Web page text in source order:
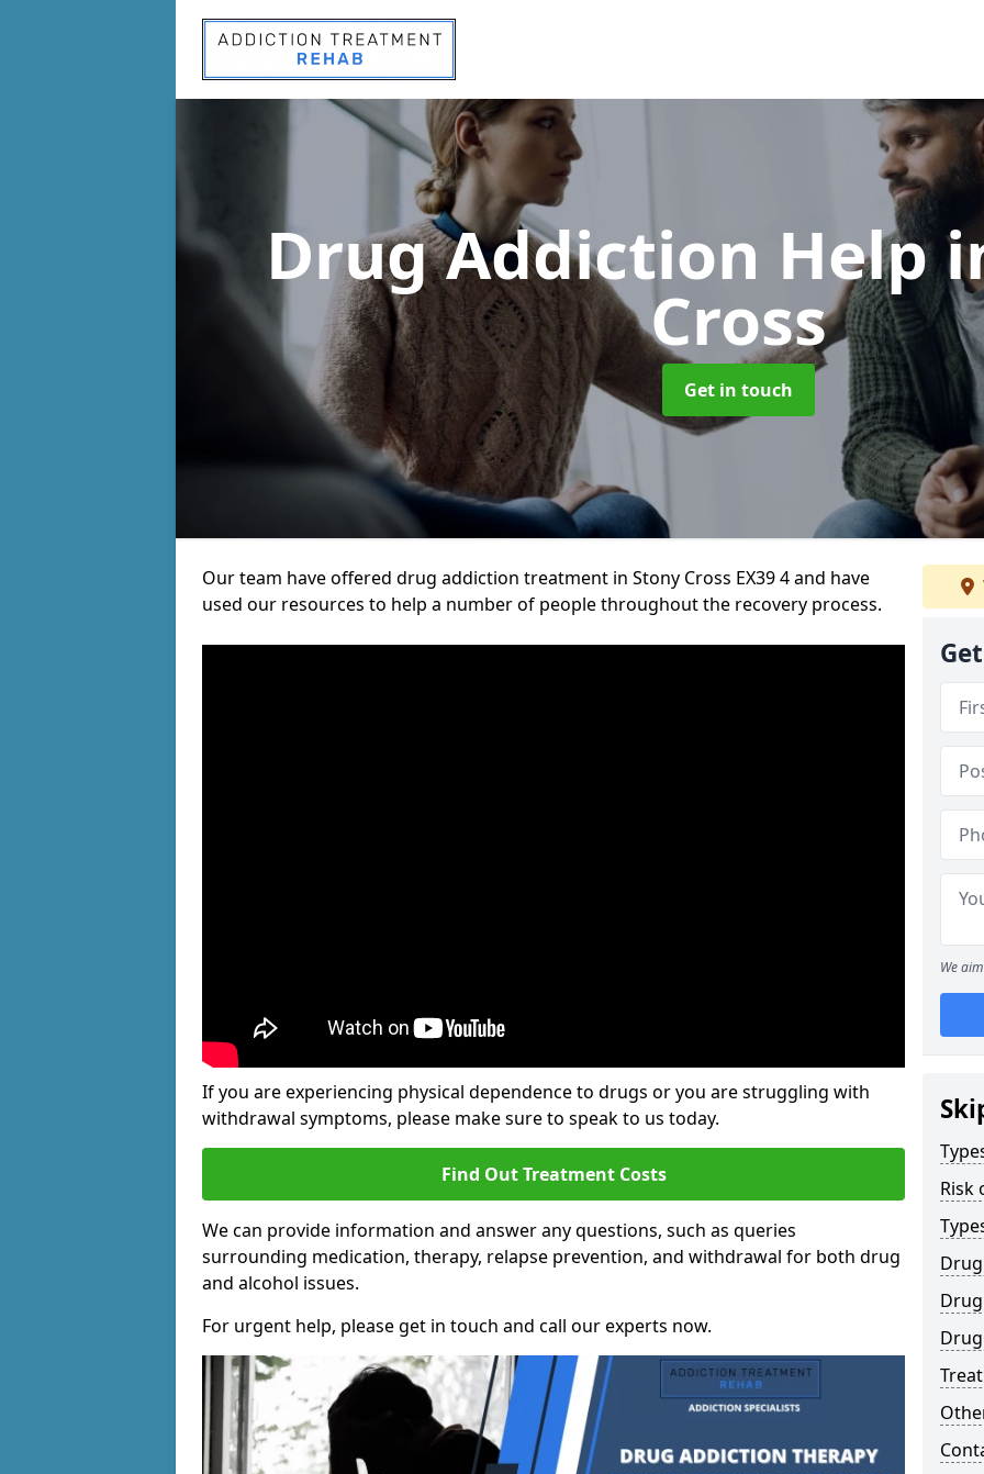
Drug Addiction Help
Cross
Get in touch
Our team have offered drug addiction treatment in Stony Cross EX39 4 and have
used our resources to help a number of people throughout the recovery process.
If you are experiencing physical dependence to drugs or you are struggling with
withdrawal symptoms, please make sure to speak to us today.
Find Out Treatment Costs
We can provide information and answer any questions, such as queries
surrounding medication, therapy, relapse prevention, and withdrawal for both drug
and alcohol issues.
For urgent help, please get in touch and call our experts now.
We
Risk